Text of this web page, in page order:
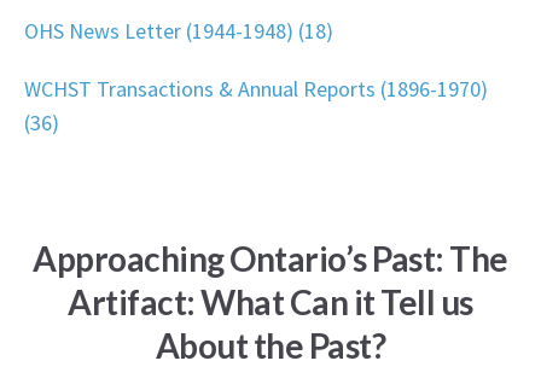
OHS News Letter (1944-1948) (18)
WCHST Transactions & Annual Reports (1896-1970)
(36)
Approaching Ontario’s Past: The
Artifact: What Can it Tell us
About the Past?